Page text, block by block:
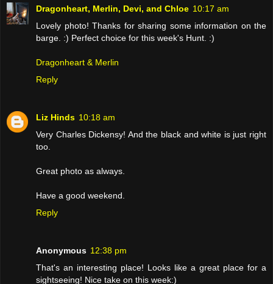
Dragonheart, Merlin, Devi, and Chloe 10:17 am
Lovely photo! Thanks for sharing some information on the
barge. :) Perfect choice for this week's Hunt. :)
Dragonheart & Merlin
Reply
Liz Hinds 10:18 am
Very Charles Dickensy! And the black and white is just right
too.
Great photo as always.
Have a good weekend.
Reply
Anonymous 12:38 pm
That's an interesting place! Looks like a great place for a
sightseeing! Nice take on this week:)